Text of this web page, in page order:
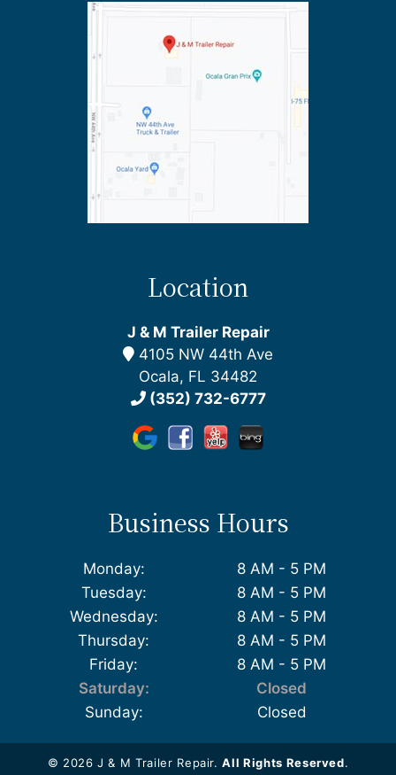
Location
J & M Trailer Repair
4105 NW 44th Ave
Ocala, FL 34482
(352) 732-6777
Business Hours
Monday:
8 AM - 5 PM
Tuesday:
8 AM - 5 PM
Wednesday:
8 AM - 5 PM
Thursday:
8 AM - 5 PM
Friday:
8 AM - 5 PM
Saturday:
Closed
Sunday:
Closed
© 2026 J & M Trailer Repair.All Rights Reserved.